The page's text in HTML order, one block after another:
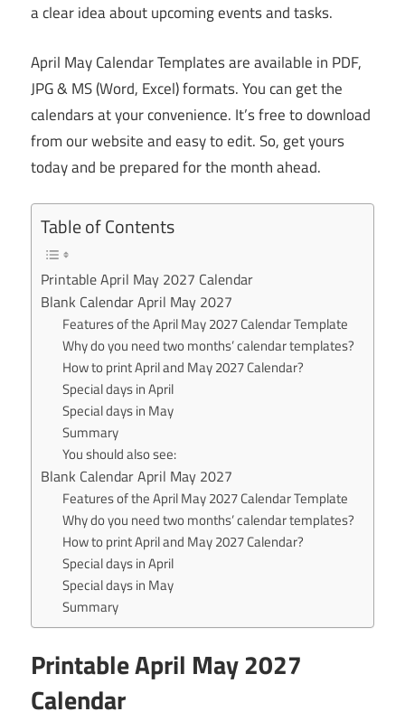
a clear idea about upcoming events and tasks.
April May Calendar Templates are available in PDF,
JPG & MS (Word, Excel) formats. You can get the
calendars at your convenience. It’s free to download
from our website and easy to edit. So, get yours
today and be prepared for the month ahead.
Table of Contents
Printable April May 2027 Calendar
Blank Calendar April May 2027
Features of the April May 2027 Calendar Template
Why do you need two months’ calendar templates?
How to print April and May 2027 Calendar?
Special days in April
Special days in May
Summary
You should also see:
Blank Calendar April May 2027
Features of the April May 2027 Calendar Template
Why do you need two months’ calendar templates?
How to print April and May 2027 Calendar?
Special days in April
Special days in May
Summary
Printable April May 2027
Calendar